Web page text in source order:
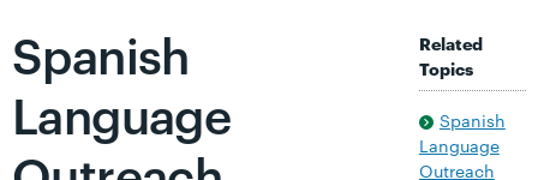
Spanish
Language
Related
Topics
Spanish
Language
Outreach